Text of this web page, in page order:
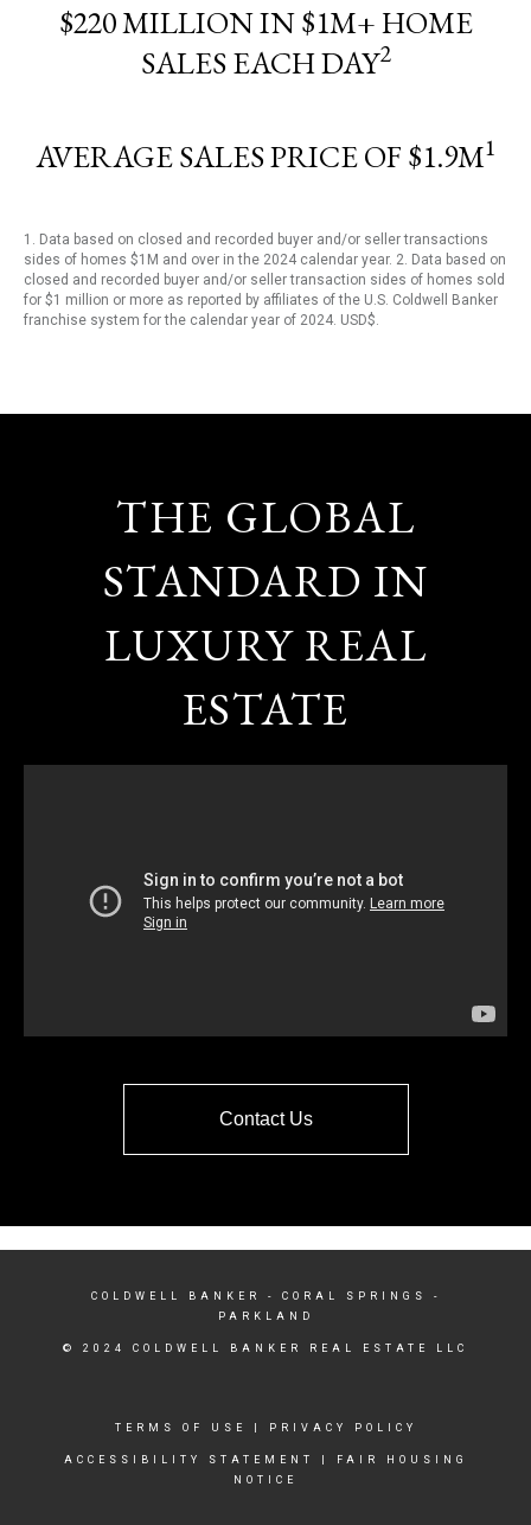
$220 MILLION IN $1M+ HOME
SALES EACH DAY2
AVERAGE SALES PRICE OF $1.9M1
1. Data based on closed and recorded buyer and/or seller transactions
sides of homes $1M and over in the 2024 calendar year. 2. Data based on
closed and recorded buyer and/or seller transaction sides of homes sold
for $1 million or more as reported by affiliates of the U.S. Coldwell Banker
franchise system for the calendar year of 2024. USD$.
THE GLOBAL
STANDARD IN
LUXURY REAL
ESTATE
Contact Us
COLDWELL BANKER
- CORAL SPRINGS -
PARKLAND
© 2024 COLDWELL BANKER REAL ESTATE LLC
TERMS OF USE PRIVACY POLICY
ACCESSIBILITY STATEMENT
FAIR HOUSING
NOTICE